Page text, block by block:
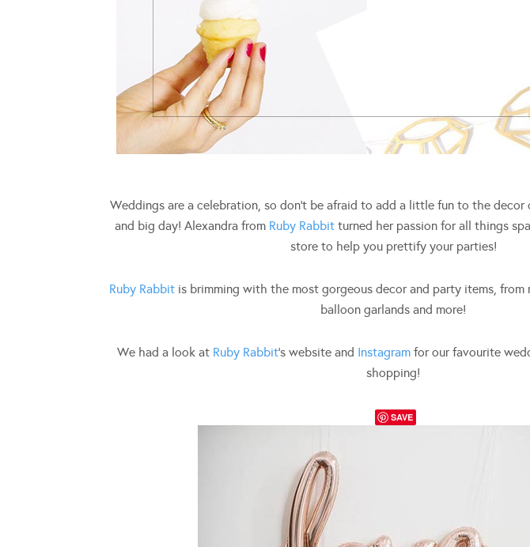
Weddings are a celebration, so don’t be afraid to add a little fun to the
and big day! Alexandra from Ruby Rabbit turned her passion for all things
store to help you prettify your parties!
Ruby Rabbit is brimming with the most gorgeous decor and party items,
balloon garlands and more!
We had a look at Ruby Rabbit‘s website and Instagram for our favourite
shopping!
SAVE